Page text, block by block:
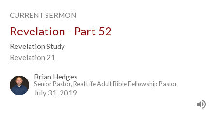
CURRENT SERMON
Revelation - Part 52
Revelation Study
Revelation 21
Brian Hedges
Senior Pastor, Real Life Adult Bible Fellowship Pastor
July 31, 2019